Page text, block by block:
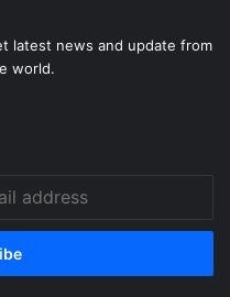
latest news and update from
world.